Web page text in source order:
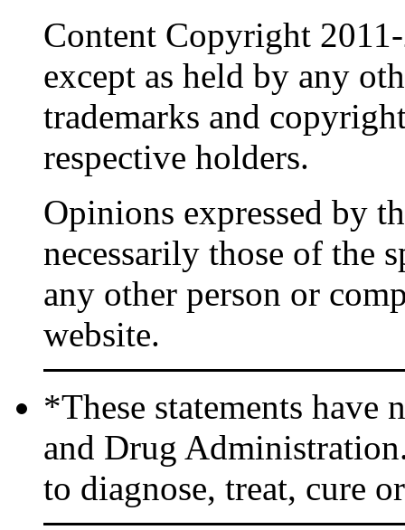
Content Copyright
except as held by any
trademarks and
respective holders.
Opinions expressed by
necessarily those of the
any other person or
website.
*These statements have
and Drug
to diagnose, treat, cure